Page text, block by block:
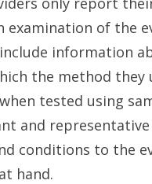
examination of the
information
the method they
tested using
and
conditions to the
hand.